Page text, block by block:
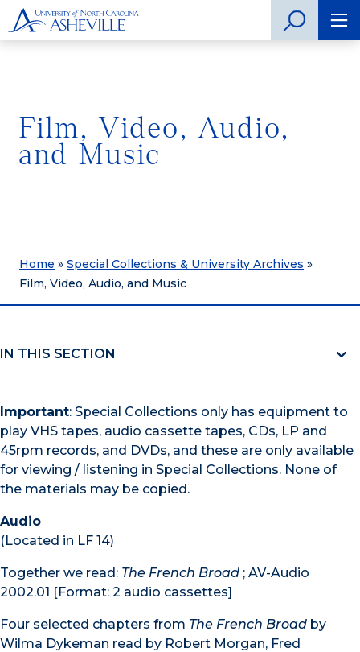
Film, Video, Audio,
and Music
Home » Special Collections & University Archives »
Film, Video, Audio, and Music
IN THIS SECTION
Important: Special Collections only has equipment to
play VHS tapes, audio cassette tapes, CDs, LP and
45rpm records, and DVDs, and these are only available
for viewing / listening in Special Collections. None of
the materials may be copied.
Audio
(Located in LF 14)
Together we read: The French Broad ; AV-Audio
2002.01 [Format: 2 audio cassettes]
Four selected chapters from The French Broad by
Wilma Dykeman read by Robert Morgan, Fred